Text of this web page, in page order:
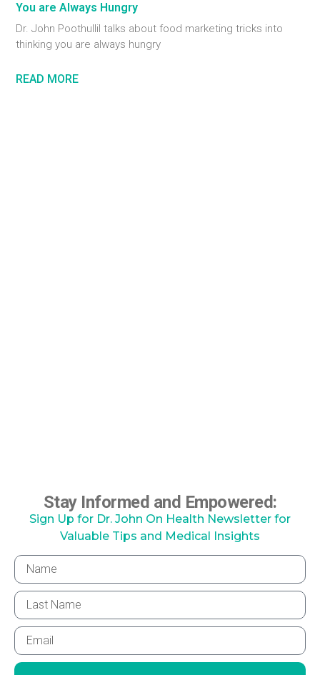
You are Always Hungry
Dr. John Poothullil talks about food marketing tricks into
thinking you are always hungry
READ MORE
Stay Informed and Empowered:
Sign Up for Dr. John On Health Newsletter for
Valuable Tips and Medical Insights